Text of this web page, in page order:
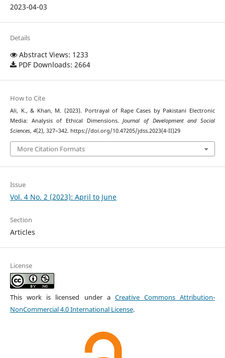
2023-04-03
Details
Abstract Views: 1233
PDF Downloads: 2664
How to Cite
Ali, K., & Khan, M. (2023). Portrayal of Rape Cases by Pakistani Electronic
Media: Analysis of Ethical Dimensions.Journal of Development and Social
Sciences, 4(2), 327–342. https://doi.org/10.47205/jdss.2023(4-II)29
More Citation Formats
Issue
Vol. 4 No. 2 (2023): April to June
Section
Articles
License
This work is licensed under a Creative Commons Attribution-
NonCommercial 4.0 International License.